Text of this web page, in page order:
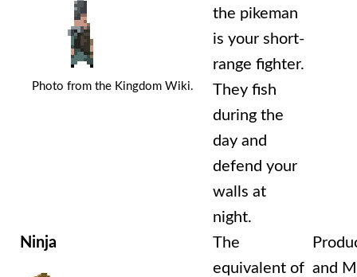
Photo from the Kingdom Wiki.
the pikeman
is your short-
range fighter.
They fish
during the
day and
defend your
walls at
night.
Ninja
The
equivalent of and